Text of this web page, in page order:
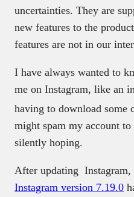
uncertainties. They are
new features to the
features are not in our
I have always wanted to
me on Instagram, like an
having to download some
might spam my account
silently hoping.
After updating Instagram,
Instagram version 7.19.0